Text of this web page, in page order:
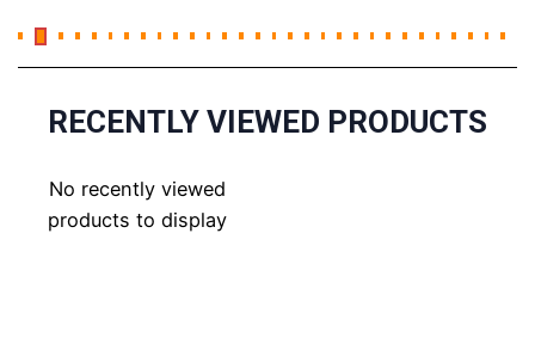
RECENTLY VIEWED PRODUCTS
No recently viewed
products to display